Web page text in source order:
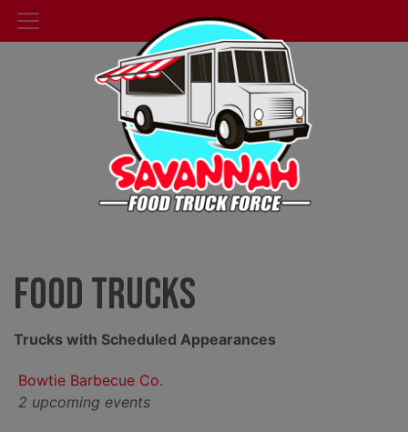
Food Trucks
Trucks with Scheduled Appearances
Bowtie Barbecue Co.
2 upcoming events